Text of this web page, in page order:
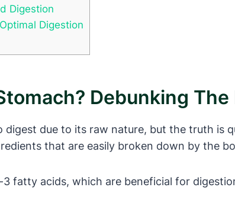
Digestion
Digestion
Debunking
digest due to its raw nature, but the truth is
that are easily broken down by the
3 fatty acids, which are beneficial for